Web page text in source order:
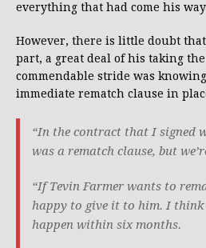
everything that had come his
However, there is little doubt
part, a great deal of his taking
commendable stride was
immediate rematch clause in
“In the contract that I signed
was a rematch clause, but
“If Tevin Farmer wants to
happy to give it to him. I
happen within six months.